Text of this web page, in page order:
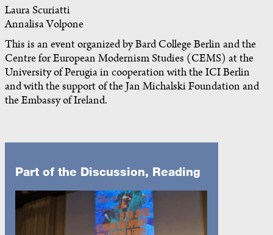
Laura Scuriatti
Annalisa Volpone
This is an event organized by Bard College Berlin and the
Centre for European Modernism Studies (CEMS) at the
University of Perugia in cooperation with the ICI Berlin
and with the support of the Jan Michalski Foundation and
the Embassy of Ireland.
Part of the Discussion, Reading